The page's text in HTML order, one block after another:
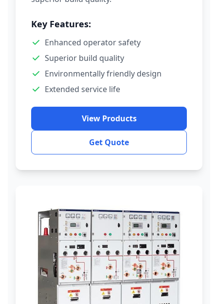
Key Features:
Enhanced operator safety
Superior build quality
Environmentally friendly design
Extended service life
View Products
Get Quote